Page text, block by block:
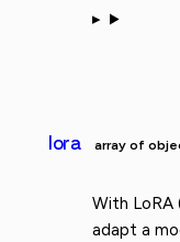
lora array of
With LoRA
adapt a